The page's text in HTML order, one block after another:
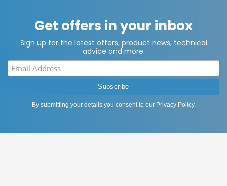
Get offers in your inbox
Sign up for the latest offers, product news, technical
advice and more.
By submitting your details you consent to our Privacy Policy.